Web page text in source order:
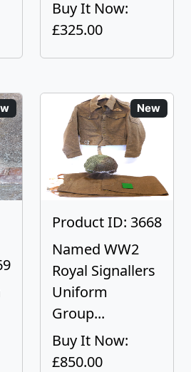
Buy It Now:
£325.00
New
Product ID: 3668
Named WW2
Royal Signallers
Uniform
Group...
Buy It Now:
£850.00